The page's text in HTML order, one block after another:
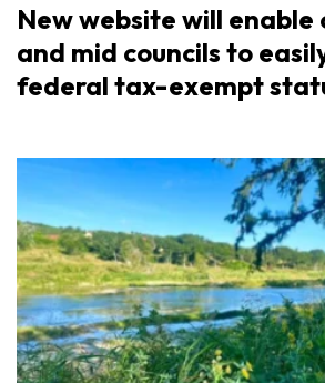
New website will enable
and mid councils to
federal tax-exempt